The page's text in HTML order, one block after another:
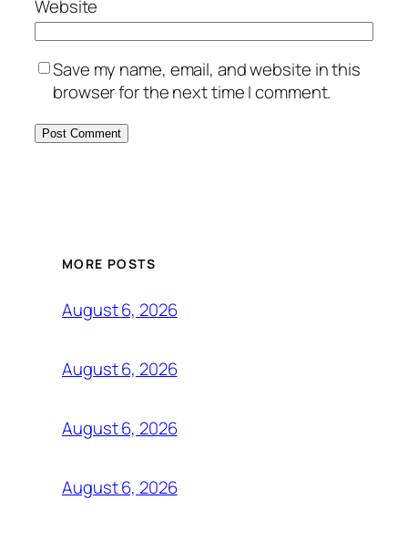
Website
Save my name, email, and website in this
browser for the next time I comment.
MORE POSTS
August 6, 2026
August 6, 2026
August 6, 2026
August 6, 2026